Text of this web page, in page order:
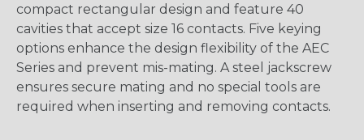
compact rectangular design and feature 40
cavities that accept size 16 contacts. Five keying
options enhance the design flexibility of the AEC
Series and prevent mis-mating. A steel jackscrew
ensures secure mating and no special tools are
required when inserting and removing contacts.